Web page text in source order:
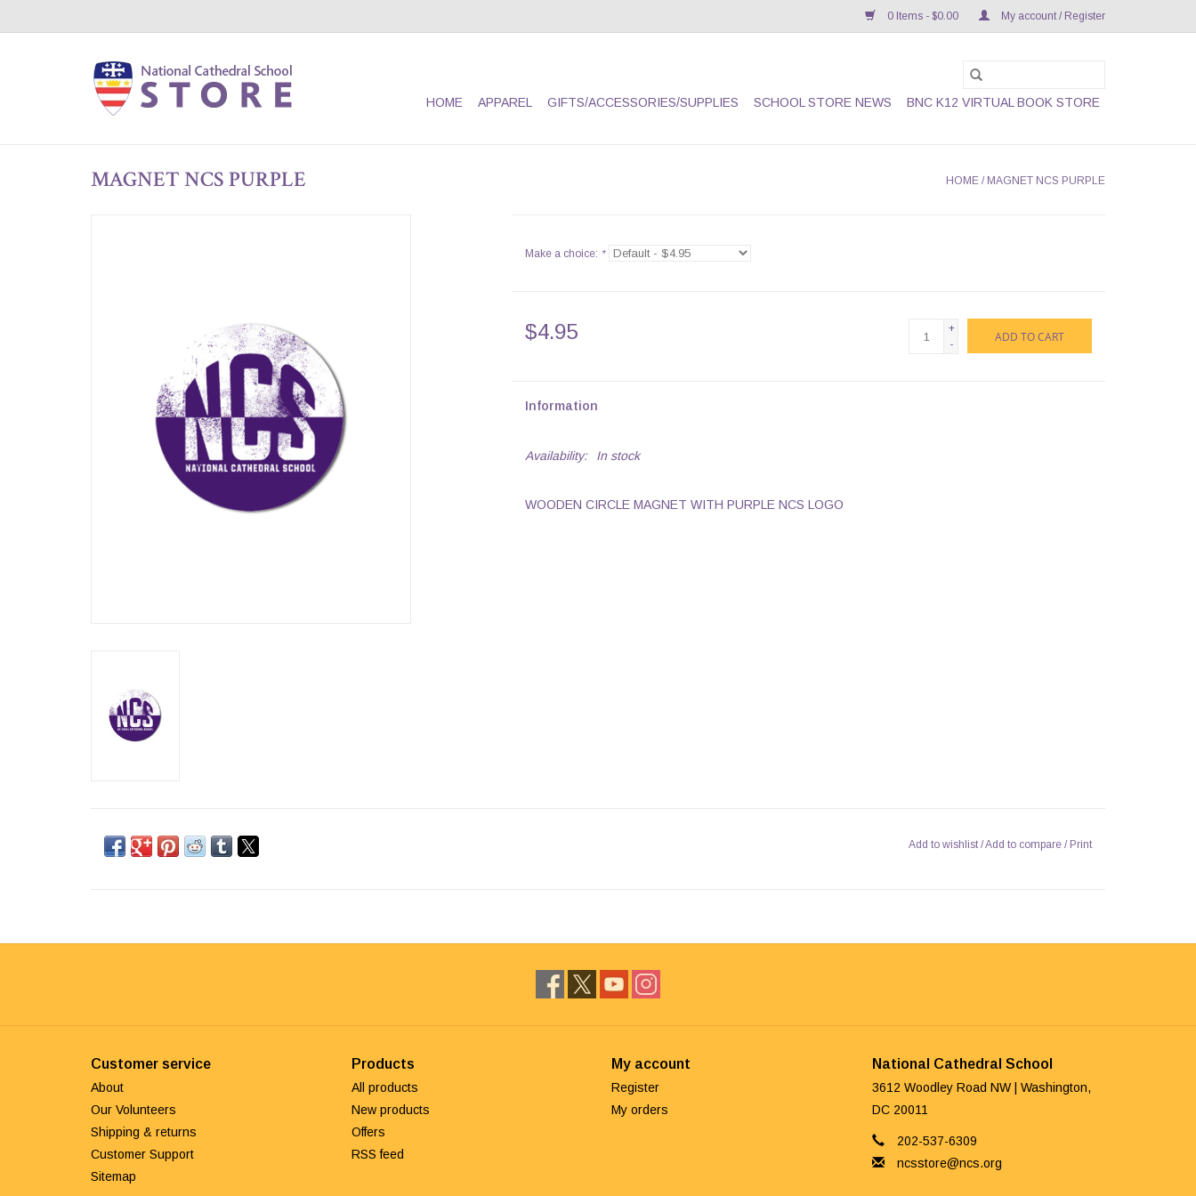
0 Items - $0.00 My account / Register
HOME APPAREL GIFTS/ACCESSORIES/SUPPLIES SCHOOL STORE NEWS BNC K12 VIRTUAL BOOK STORE
MAGNET NCS PURPLE HOME / MAGNET NCS PURPLE
Make a choice: *
$4.95
+
-
ADD TO CART
Information
Availability: In stock
WOODEN CIRCLE MAGNET WITH PURPLE NCS LOGO
Add to wishlist /Add to compare / Print
Customer service
About
Our Volunteers
Shipping & returns
Customer Support
Sitemap
Products
All products
New products
Offers
RSS feed
My account
Register
My orders
National Cathedral School
3612 Woodley Road NW | Washington,
DC 20011
202-537-6309
ncsstore@ncs.org